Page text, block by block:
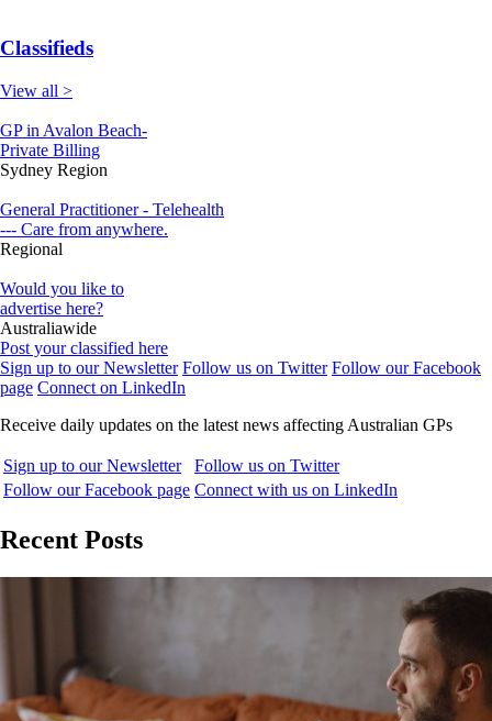
Classifieds
View all >
GP in Avalon Beach-
Private Billing
Sydney Region
General Practitioner - Telehealth
--- Care from anywhere.
Regional
Would you like to
advertise here?
Australiawide
Post your classified here
Sign up to our Newsletter Follow us on Twitter Follow our Facebook
page Connect on LinkedIn
Receive daily updates on the latest news affecting Australian GPs
Sign up to our Newsletter
Follow us on Twitter
Follow our Facebook page Connect with us on LinkedIn
Recent Posts